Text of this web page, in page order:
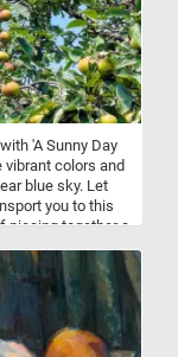
'A Sunny Day
vibrant colors and
blue sky. Let
you to this
piecing together a
puzzle